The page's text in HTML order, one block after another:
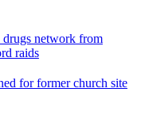
network from
raids
for former church site